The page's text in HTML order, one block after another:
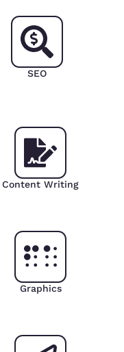
SEO
Content Writing
Graphics